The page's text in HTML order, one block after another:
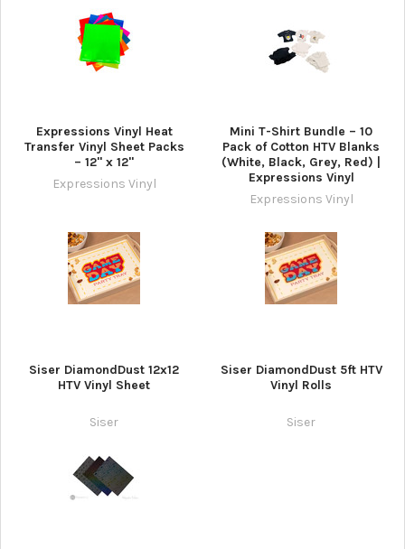
Expressions Vinyl Heat
Transfer Vinyl Sheet Packs
– 12" x 12"
Expressions Vinyl
Mini T-Shirt Bundle – 10
Pack of Cotton HTV Blanks
(White, Black, Grey, Red) |
Expressions Vinyl
Expressions Vinyl
Siser DiamondDust 12x12
HTV Vinyl Sheet
Siser
Siser DiamondDust 5ft HTV
Vinyl Rolls
Siser